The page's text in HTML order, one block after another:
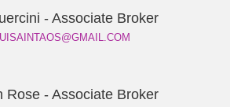
- Associate Broker
Rose - Associate Broker